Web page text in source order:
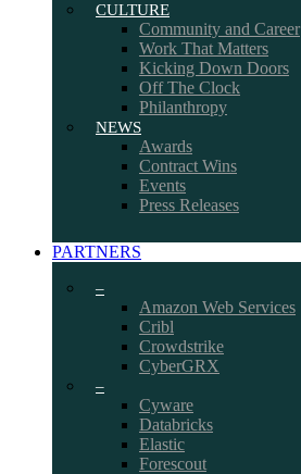
CULTURE
Community and Career
Work That Matters
Kicking Down Doors
Off The Clock
Philanthropy
NEWS
Awards
Contract Wins
Events
Press Releases
PARTNERS
–
Amazon Web Services
Cribl
Crowdstrike
CyberGRX
–
Cyware
Databricks
Elastic
Forescout